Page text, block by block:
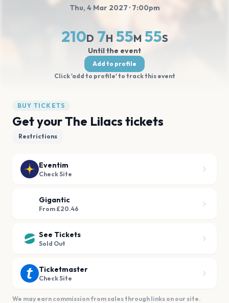
Thu, 4 Mar 2027 · 7:00pm
210D 7H 55M 54S
Until the event
Add to profile
Click 'add to profile' to track this event
BUY TICKETS
Get your The Lilacs tickets
Restrictions
Eventim
Check Site
Gigantic
From £20.46
See Tickets
Sold Out
Ticketmaster
Check Site
We may earn commission from sales through links on our site.